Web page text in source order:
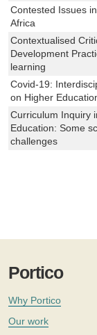
Contested Issues
Africa
Contextualised
Development
learning
Covid-19:
on Higher
Curriculum Inquiry
Education: Some
challenges
Portico
Why Portico
Our work